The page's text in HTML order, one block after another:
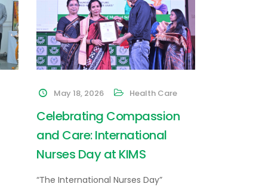
May 18, 2026 Health Care
Celebrating Compassion
and Care: International
Nurses Day at KIMS
“The International Nurses Day”